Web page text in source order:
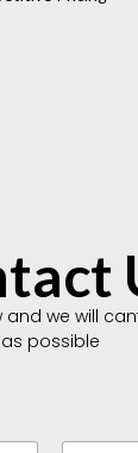
and we will
as possible